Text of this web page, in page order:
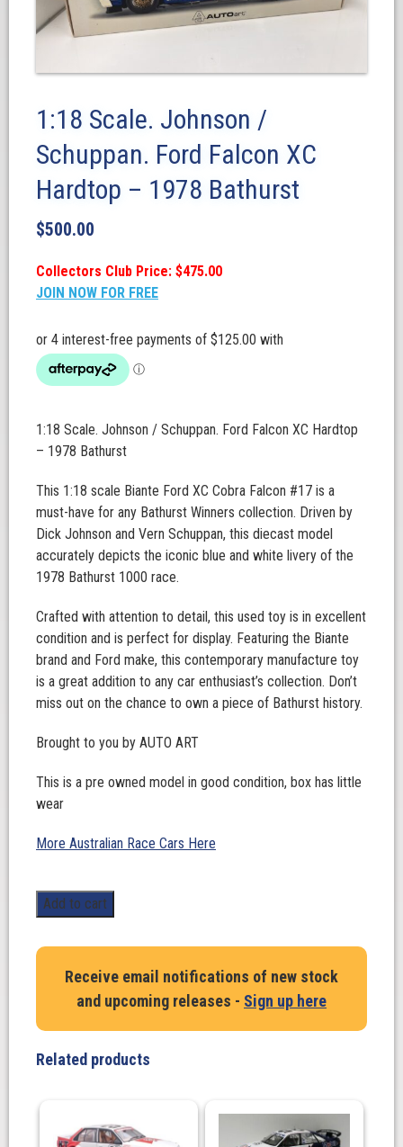
1:18 Scale. Johnson /
Schuppan. Ford Falcon XC
Hardtop – 1978 Bathurst
$500.00
Collectors Club Price: $475.00
JOIN NOW FOR FREE
1:18 Scale. Johnson / Schuppan. Ford Falcon XC Hardtop
– 1978 Bathurst
This 1:18 scale Biante Ford XC Cobra Falcon #17 is a
must-have for any Bathurst Winners collection. Driven by
Dick Johnson and Vern Schuppan, this diecast model
accurately depicts the iconic blue and white livery of the
1978 Bathurst 1000 race.
Crafted with attention to detail, this used toy is in excellent
condition and is perfect for display. Featuring the Biante
brand and Ford make, this contemporary manufacture toy
is a great addition to any car enthusiast’s collection. Don’t
miss out on the chance to own a piece of Bathurst history.
Brought to you by AUTO ART
This is a pre owned model in good condition, box has little
wear
More Australian Race Cars Here
1:18
Scale.
Johnson
Schuppan.
Falcon
XC
Bathurst
Add to cart
Receive email notifications of new stock
and upcoming releases - Sign up here
Related products